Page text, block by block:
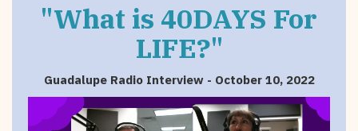
"What is 40DAYS For
LIFE?"
Guadalupe Radio Interview - October 10, 2022